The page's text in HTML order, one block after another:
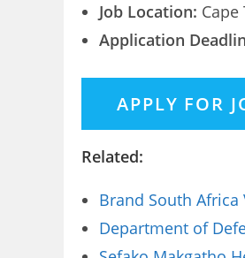
Job Location:
Application
Related:
Brand South Africa
Department of